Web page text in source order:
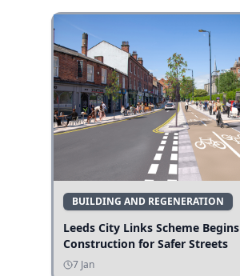
BUILDING AND REGENERATION
Leeds City Links Scheme Begins
Construction for Safer Streets
7 Jan